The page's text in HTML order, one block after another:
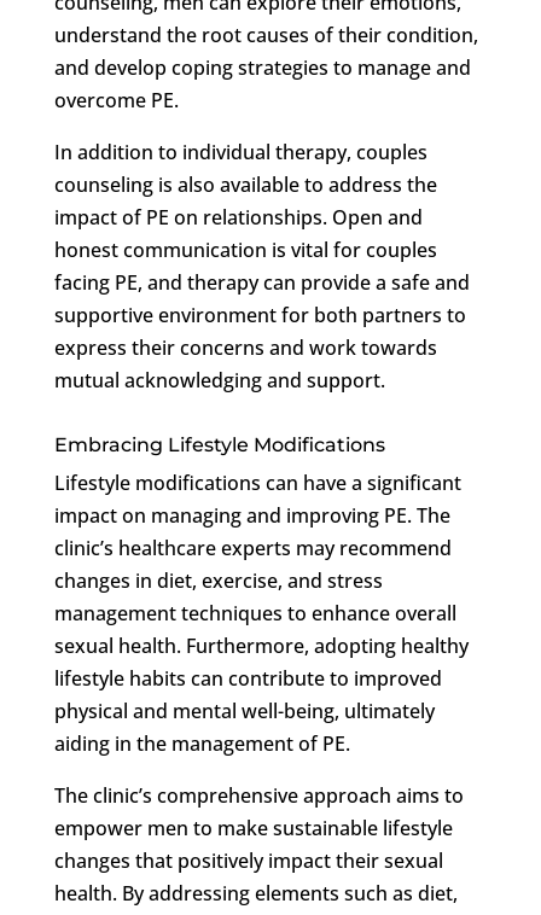
understand the root causes of their condition,
and develop coping strategies to manage and
overcome PE.
In addition to individual therapy, couples
counseling is also available to address the
impact of PE on relationships. Open and
honest communication is vital for couples
facing PE, and therapy can provide a safe and
supportive environment for both partners to
express their concerns and work towards
mutual acknowledging and support.
Embracing Lifestyle Modifications
Lifestyle modifications can have a significant
impact on managing and improving PE. The
clinic’s healthcare experts may recommend
changes in diet, exercise, and stress
management techniques to enhance overall
sexual health. Furthermore, adopting healthy
lifestyle habits can contribute to improved
physical and mental well-being, ultimately
aiding in the management of PE.
The clinic’s comprehensive approach aims to
empower men to make sustainable lifestyle
changes that positively impact their sexual
health. By addressing elements such as diet,